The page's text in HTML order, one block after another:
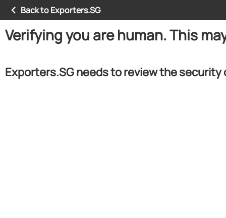
Back to Exporters.SG
Verifying you are human. This
Exporters.SG needs to review the